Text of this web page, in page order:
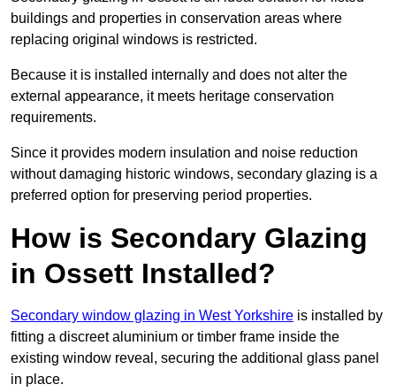
buildings and properties in conservation areas where
replacing original windows is restricted.
Because it is installed internally and does not alter the
external appearance, it meets heritage conservation
requirements.
Since it provides modern insulation and noise reduction
without damaging historic windows, secondary glazing is a
preferred option for preserving period properties.
How is Secondary Glazing
in Ossett Installed?
Secondary window glazing in West Yorkshire is installed by
fitting a discreet aluminium or timber frame inside the
existing window reveal, securing the additional glass panel
in place.